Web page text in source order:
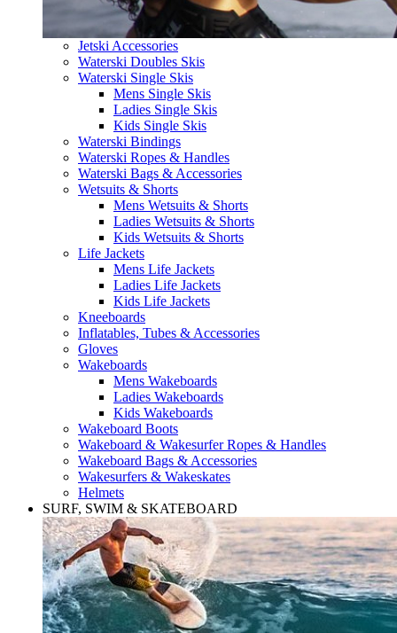
Jetski Accessories
Waterski Doubles Skis
Waterski Single Skis
Mens Single Skis
Ladies Single Skis
Kids Single Skis
Waterski Bindings
Waterski Ropes & Handles
Waterski Bags & Accessories
Wetsuits & Shorts
Mens Wetsuits & Shorts
Ladies Wetsuits & Shorts
Kids Wetsuits & Shorts
Life Jackets
Mens Life Jackets
Ladies Life Jackets
Kids Life Jackets
Kneeboards
Inflatables, Tubes & Accessories
Gloves
Wakeboards
Mens Wakeboards
Ladies Wakeboards
Kids Wakeboards
Wakeboard Boots
Wakeboard & Wakesurfer Ropes & Handles
Wakeboard Bags & Accessories
Wakesurfers & Wakeskates
Helmets
SURF, SWIM & SKATEBOARD